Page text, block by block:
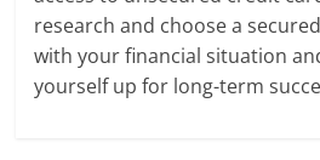
research and choose a
with your financial situation
yourself up for long-term